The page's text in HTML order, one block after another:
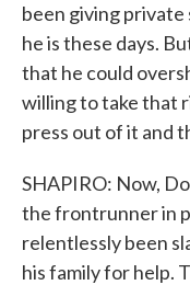
been giving private
he is these days.
that he could
willing to take that
press out of it and
SHAPIRO: Now,
the frontrunner in
relentlessly been
his family for help.